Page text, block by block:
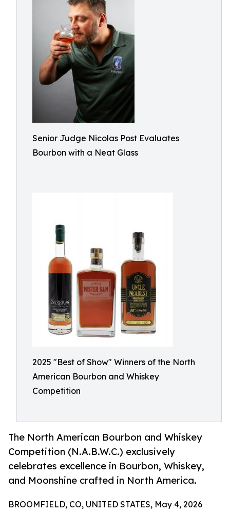
Senior Judge Nicolas Post Evaluates
Bourbon with a Neat Glass
2025 "Best of Show" Winners of the North
American Bourbon and Whiskey
Competition
The North American Bourbon and Whiskey
Competition (N.A.B.W.C.) exclusively
celebrates excellence in Bourbon, Whiskey,
and Moonshine crafted in North America.
BROOMFIELD, CO, UNITED STATES, May 4, 2026